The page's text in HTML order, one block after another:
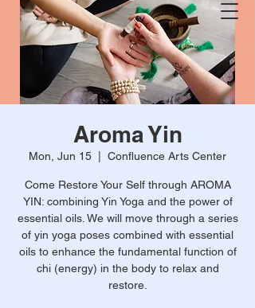
Aroma Yin
Mon, Jun 15 Confluence Arts Center
Come Restore Your Self through AROMA
YIN: combining Yin Yoga and the power of
essential oils. We will move through a series
of yin yoga poses combined with essential
oils to enhance the fundamental function of
chi (energy) in the body to relax and
restore.